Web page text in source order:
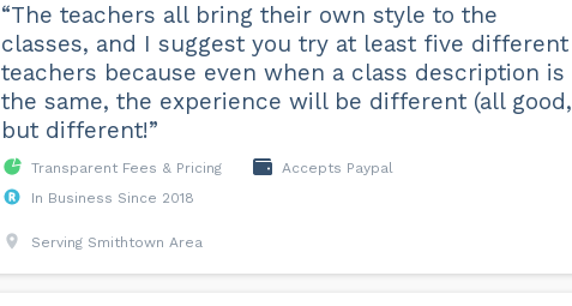
“The teachers all bring their own style to the
classes, and I suggest you try at least five different
teachers because even when a class description is
the same, the experience will be different (all good,
but different!”
Transparent Fees & Pricing
Accepts Paypal
In Business Since 2018
Serving Smithtown Area